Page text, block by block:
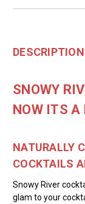
DESCRIPTION
SNOWY
NOW ITS A
NATURALLY
COCKTAILS
Snowy River
glam to your